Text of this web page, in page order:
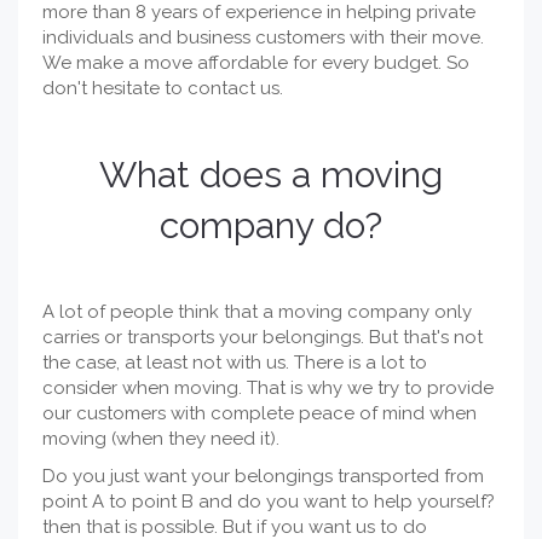
more than 8 years of experience in helping private
individuals and business customers with their move.
We make a move affordable for every budget. So
don't hesitate to contact us.
What does a moving
company do?
A lot of people think that a moving company only
carries or transports your belongings. But that's not
the case, at least not with us. There is a lot to
consider when moving. That is why we try to provide
our customers with complete peace of mind when
moving (when they need it).
Do you just want your belongings transported from
point A to point B and do you want to help yourself?
then that is possible. But if you want us to do